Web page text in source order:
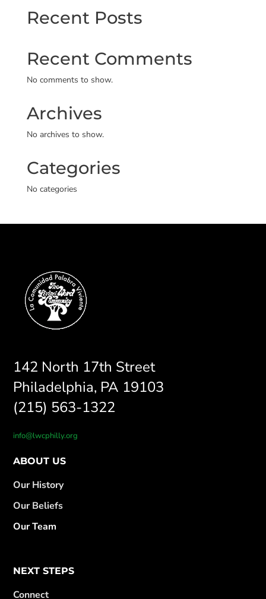
Recent Posts
Recent Comments
No comments to show.
Archives
No archives to show.
Categories
No categories
142 North 17th Street
Philadelphia, PA 19103
(215) 563-1322
info@lwcphilly.org
ABOUT US
Our History
Our Beliefs
Our Team
NEXT STEPS
Connect